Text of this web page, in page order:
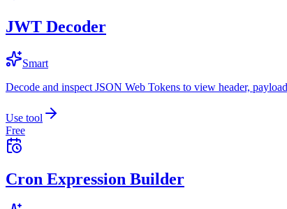
JWT Decoder
Smart
Decode and inspect JSON Web Tokens to view header,
Use tool
Free
Cron Expression Builder